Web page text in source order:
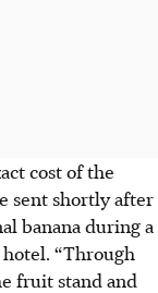
cost of the
sent shortly after
banana during a
“Through
fruit stand and